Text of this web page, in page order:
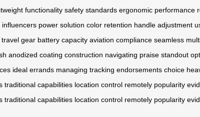
functionality safety standards ergonomic performance
influencers power solution color retention handle adjustment
travel gear battery capacity aviation compliance seamless
anodized coating construction navigating praise standout
ideal errands managing tracking endorsements choice
traditional capabilities location control remotely popularity
traditional capabilities location control remotely popularity